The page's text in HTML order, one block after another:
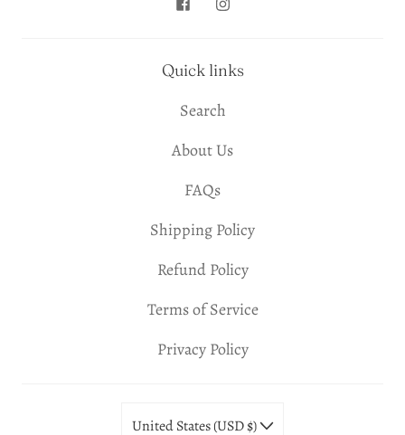
Quick links
Search
About Us
FAQs
Shipping Policy
Refund Policy
Terms of Service
Privacy Policy
United States (USD $)